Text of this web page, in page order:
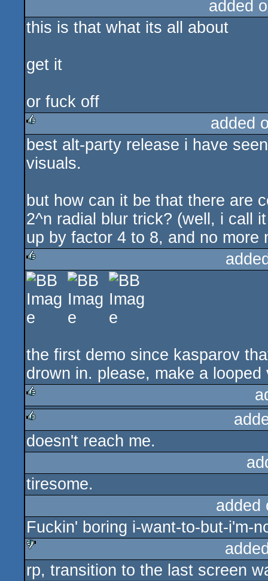
added
this is that what its all about
get it
or fuck off
rulez
added
best alt-party release i have
visuals.
but how can it be that there are
2^n radial blur trick? (well, i call
up by factor 4 to 8, and no more
rulez
the first demo since kasparov
drown in. please, make a
rulez
rulez
doesn't reach me.
tiresome.
Fuckin' boring i-want-to-but-i'm-
sucks
rp, transition to the last screen